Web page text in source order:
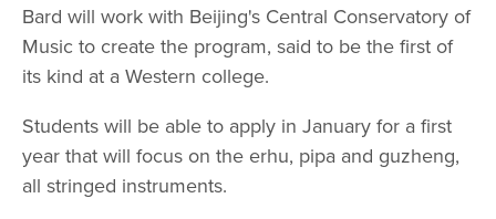
Bard will work with Beijing's Central Conservatory of
Music to create the program, said to be the first of
its kind at a Western college.
Students will be able to apply in January for a first
year that will focus on the erhu, pipa and guzheng,
all stringed instruments.